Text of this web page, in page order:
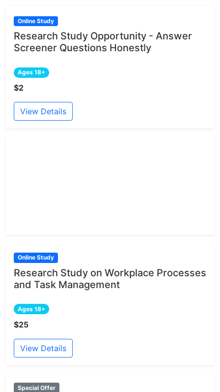
Online Study
Research Study Opportunity - Answer
Screener Questions Honestly
Ages 18+
$2
View Details
Online Study
Research Study on Workplace Processes
and Task Management
Ages 18+
$25
View Details
Special Offer